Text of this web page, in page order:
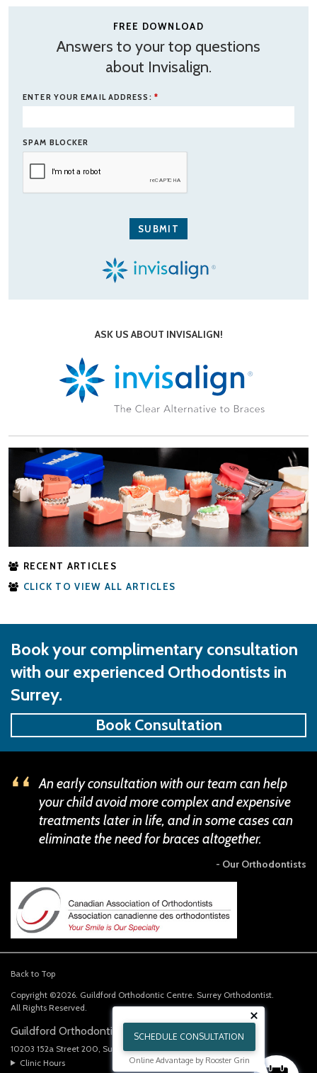
FREE DOWNLOAD
Answers to your top questions
about Invisalign.
ENTER YOUR EMAIL ADDRESS: *
SPAM BLOCKER
ASK US ABOUT INVISALIGN!
RECENT ARTICLES
CLICK TO VIEW ALL ARTICLES
Book your complimentary consultation
with our experienced Orthodontists in
Surrey.
Book Consultation
An early consultation with our team can help
your child avoid more complex and expensive
treatments later in life, and in some cases can
eliminate the need for braces altogether.
- Our Orthodontists
Back to Top
Copyright ©2026. Guildford Orthodontic Centre. Surrey Orthodontist.
All Rights Reserved.
Guildford Orthodontics Centre
10203 152a Street 200 Surrey
Clinic Hours
SCHEDULE CONSULTATION
Online Advantage by Rooster Grin